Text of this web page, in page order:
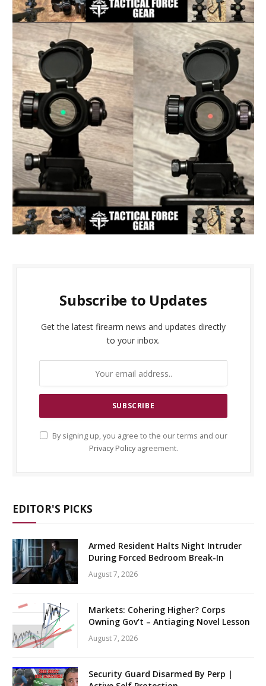
Subscribe to Updates
Get the latest firearm news and updates directly
to your inbox.
By signing up, you agree to the our terms and our
Privacy Policyagreement.
EDITOR'S PICKS
Armed Resident Halts Night Intruder
During Forced Bedroom Break-In
August 7, 2026
Markets: Cohering Higher? Corps
Owning Gov’t – Antiaging Novel Lesson
August 7, 2026
Security Guard Disarmed By Perp |